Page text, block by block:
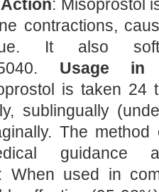
: Misoprostol
contractions,
It also
Usage in
is taken
sublingually
The
guidance
: When used in